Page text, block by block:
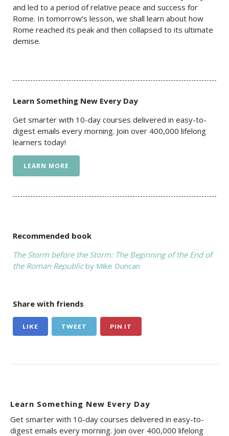
and led to a period of relative peace and success for
Rome. In tomorrow’s lesson, we shall learn about how
Rome reached its peak and then collapsed to its ultimate
demise.
Learn Something New Every Day
Get smarter with 10-day courses delivered in easy-to-
digest emails every morning. Join over 400,000 lifelong
learners today!
LEARN MORE
Recommended book
The Storm before the Storm: The Beginning of the End of
the Roman Republicby Mike Duncan
Share with friends
LIKE TWEET PIN IT
Learn Something New Every Day
Get smarter with 10-day courses delivered in easy-to-
digest emails every morning. Join over 400,000 lifelong